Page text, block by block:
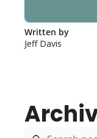
Written by
Jeff Davis